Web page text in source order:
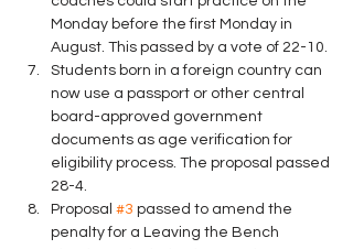
Monday before the first Monday in
August. This passed by a vote of 22-10.
Students born in a foreign country can
now use a passport or other central
board-approved government
documents as age verification for
eligibility process. The proposal passed
28-4.
Proposal #3 passed to amend the
penalty for a Leaving the Bench